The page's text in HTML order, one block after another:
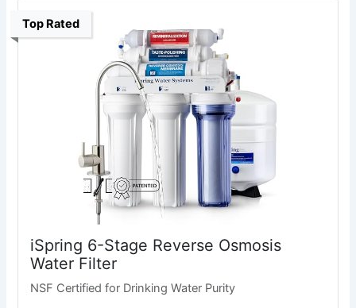
Top Rated
iSpring 6-Stage Reverse Osmosis
Water Filter
NSF Certified for Drinking Water Purity